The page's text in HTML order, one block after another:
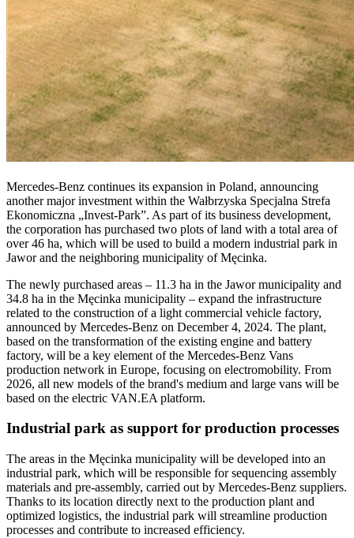
Mercedes-Benz continues its expansion in Poland, announcing
another major investment within the Wałbrzyska Specjalna Strefa
Ekonomiczna „Invest-Park”. As part of its business development,
the corporation has purchased two plots of land with a total area of
over 46 ha, which will be used to build a modern industrial park in
Jawor and the neighboring municipality of Męcinka.
The newly purchased areas – 11.3 ha in the Jawor municipality and
34.8 ha in the Męcinka municipality – expand the infrastructure
related to the construction of a light commercial vehicle factory,
announced by Mercedes-Benz on December 4, 2024. The plant,
based on the transformation of the existing engine and battery
factory, will be a key element of the Mercedes-Benz Vans
production network in Europe, focusing on electromobility. From
2026, all new models of the brand's medium and large vans will be
based on the electric VAN.EA platform.
Industrial park as support for production processes
The areas in the Męcinka municipality will be developed into an
industrial park, which will be responsible for sequencing assembly
materials and pre-assembly, carried out by Mercedes-Benz suppliers.
Thanks to its location directly next to the production plant and
optimized logistics, the industrial park will streamline production
processes and contribute to increased efficiency.